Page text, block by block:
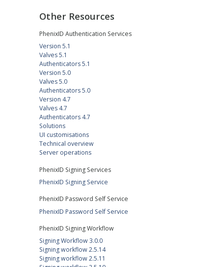
Other Resources
PhenixID Authentication Services
Version 5.1
Valves 5.1
Authenticators 5.1
Version 5.0
Valves 5.0
Authenticators 5.0
Version 4.7
Valves 4.7
Authenticators 4.7
Solutions
UI customisations
Technical overview
Server operations
PhenixID Signing Services
PhenixID Signing Service
PhenixID Password Self Service
PhenixID Password Self Service
PhenixID Signing Workflow
Signing Workflow 3.0.0
Signing workflow 2.5.14
Signing workflow 2.5.11